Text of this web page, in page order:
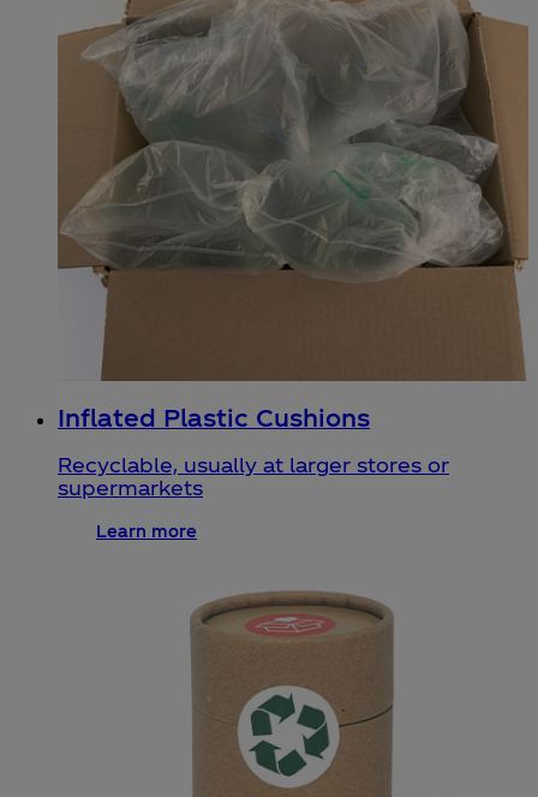
Inflated Plastic Cushions
Recyclable, usually at larger stores or
supermarkets
Learn more